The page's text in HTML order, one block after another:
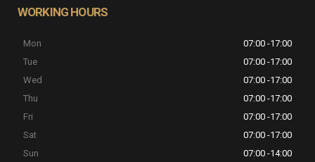
This question
is for testing
not you are a
human visitor
prevent
automated
submissions.
WORKING HOURS
Mon
07:00 -17:00
Tue
07:00 -17:00
Wed
07:00 -17:00
Thu
07:00 -17:00
Fri
07:00 -17:00
Sat
07:00 -17:00
Sun
07:00 -14:00